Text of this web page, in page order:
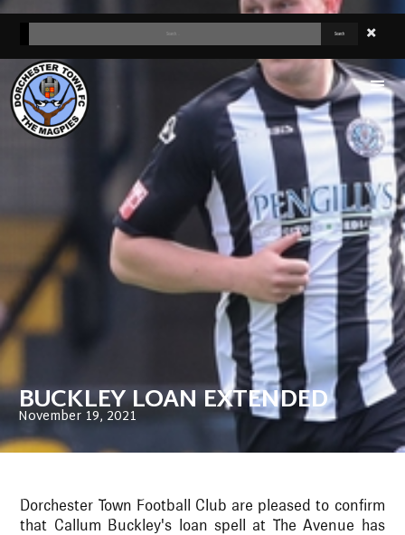
BUCKLEY LOAN EXTENDED
November 19, 2021
Dorchester Town Football Club are pleased to confirm
that Callum Buckley's loan spell at The Avenue has